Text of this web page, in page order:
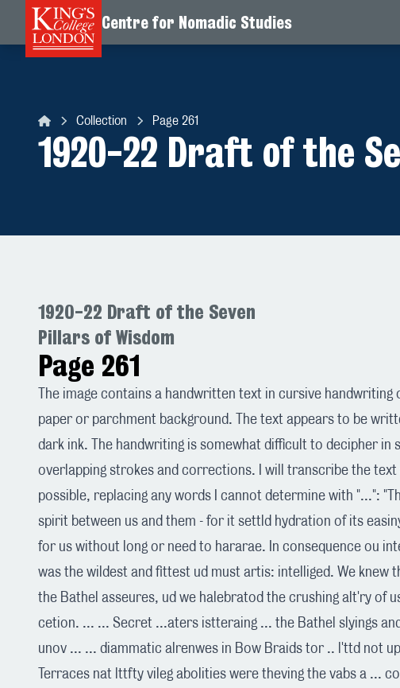
Skip to content
Centre for Nomadic Studies
Collection Page 261
1920-22 Draft of the
1920-22 Draft of the Seven
Pillars of Wisdom
Page 261
The image contains a handwritten text in cursive handwriting
paper or parchment background. The text appears to be
dark ink. The handwriting is somewhat difficult to decipher in
overlapping strokes and corrections. I will transcribe the text
possible, replacing any words I cannot determine with "...":
spirit between us and them - for it settld hydration of its
for us without long or need to hararae. In consequence ou
was the wildest and fittest ud must artis: intelliged. We knew
the Bathel asseures, ud we halebratod the crushing alt'ry of
cetion. ... ... Secret ...aters istteraing ... the Bathel slyings
unov ... ... diammatic alrenwes in Bow Braids tor .. l'ttd not
Terraces nat lttfty vileg abolities were theving the vabs a ...